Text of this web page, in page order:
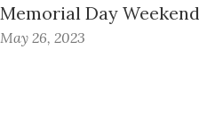
Memorial Day Weekend
May 26, 2023